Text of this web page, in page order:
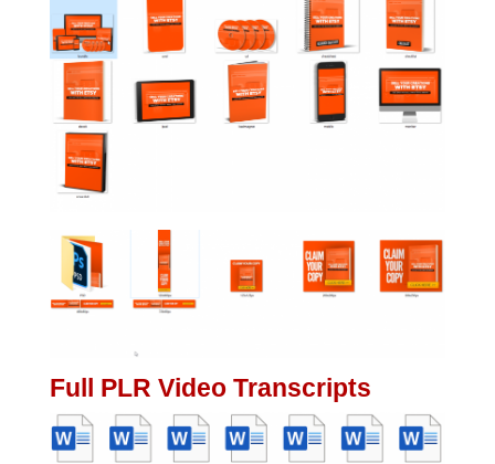
Full PLR Video Transcripts